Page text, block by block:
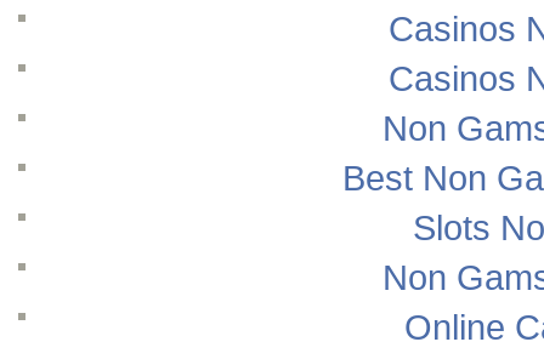
Casinos
Casinos
Non
Best Non
Slots
Non
Online